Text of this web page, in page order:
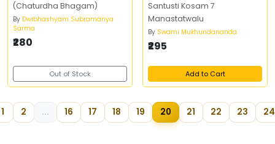
(Chaturdha Bhagam)
By Dwibhashyam Subramanya
Sarma
₹280
Out of Stock
Santusti Kosam 7
Manastatwalu
By Swami Mukhundananda
₹295
Add to Cart
1 2 ... 16 17 18 19 20 21 22 23 24